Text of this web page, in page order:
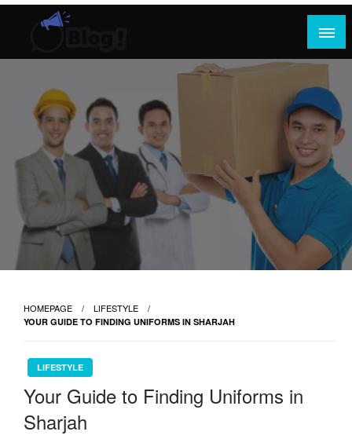
Skip
Rank Guest Posts: Elevating Voices,
Inspiring Engagement
Where Content Reigns and Perspectives Shine
HOMEPAGE LIFESTYLE
YOUR GUIDE TO FINDING UNIFORMS IN SHARJAH
LIFESTYLE
Your Guide to Finding Uniforms in
Sharjah